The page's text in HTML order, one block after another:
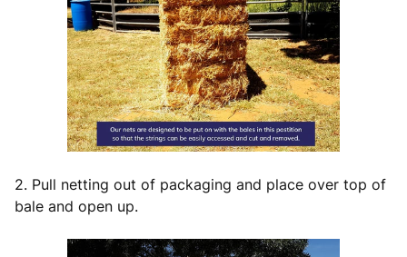
2. Pull netting out of packaging and place over top of
bale and open up.